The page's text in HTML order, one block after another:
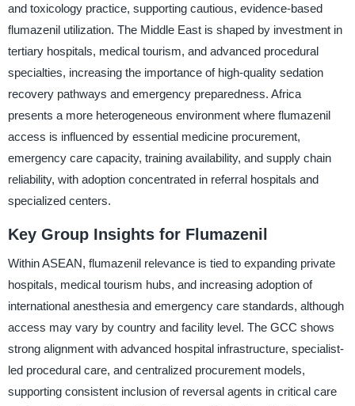
and toxicology practice, supporting cautious, evidence-based
flumazenil utilization. The Middle East is shaped by investment in
tertiary hospitals, medical tourism, and advanced procedural
specialties, increasing the importance of high-quality sedation
recovery pathways and emergency preparedness. Africa
presents a more heterogeneous environment where flumazenil
access is influenced by essential medicine procurement,
emergency care capacity, training availability, and supply chain
reliability, with adoption concentrated in referral hospitals and
specialized centers.
Key Group Insights for Flumazenil
Within ASEAN, flumazenil relevance is tied to expanding private
hospitals, medical tourism hubs, and increasing adoption of
international anesthesia and emergency care standards, although
access may vary by country and facility level. The GCC shows
strong alignment with advanced hospital infrastructure, specialist-
led procedural care, and centralized procurement models,
supporting consistent inclusion of reversal agents in critical care